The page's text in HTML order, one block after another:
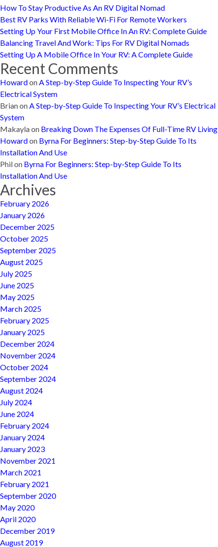
How To Stay Productive As An RV Digital Nomad
Best RV Parks With Reliable Wi-Fi For Remote Workers
Setting Up Your First Mobile Office In An RV: Complete Guide
Balancing Travel And Work: Tips For RV Digital Nomads
Setting Up A Mobile Office In Your RV: A Complete Guide
Recent Comments
HowardonA Step-by-Step Guide To Inspecting Your RV’s
Electrical System
BrianonA Step-by-Step Guide To Inspecting Your RV’s Electrical
System
Makaylaon Breaking Down The Expenses Of Full-Time RV Living
Howardon Byrna For Beginners: Step-by-Step Guide To Its
Installation And Use
Philon Byrna For Beginners: Step-by-Step Guide To Its
Installation And Use
Archives
February 2026
January 2026
December 2025
October 2025
September 2025
August 2025
July 2025
June 2025
May 2025
March 2025
February 2025
January 2025
December 2024
November 2024
October 2024
September 2024
August 2024
July 2024
June 2024
February 2024
January 2024
January 2023
November 2021
March 2021
February 2021
September 2020
May 2020
April 2020
December 2019
August 2019